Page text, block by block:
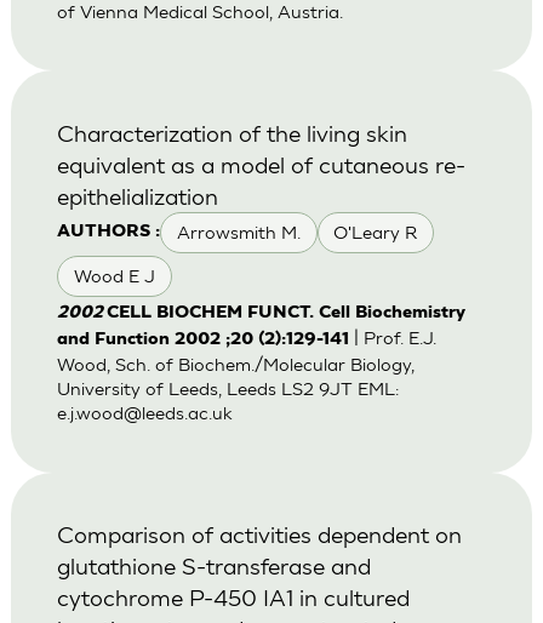
of Vienna Medical School, Austria.
AUTHORS : Arrowsmith M. O'Leary R
Wood E J
Characterization of the living skin
equivalent as a model of cutaneous re-
epithelialization
2002CELL BIOCHEM FUNCT. Cell Biochemistry
and Function 2002 ;20 (2):129-141
| Prof. E.J.
Wood, Sch. of Biochem./Molecular Biology,
University of Leeds, Leeds LS2 9JT EML:
e.j.wood@leeds.ac.uk
Comparison of activities dependent on
glutathione S-transferase and
cytochrome P-450 IA1 in cultured